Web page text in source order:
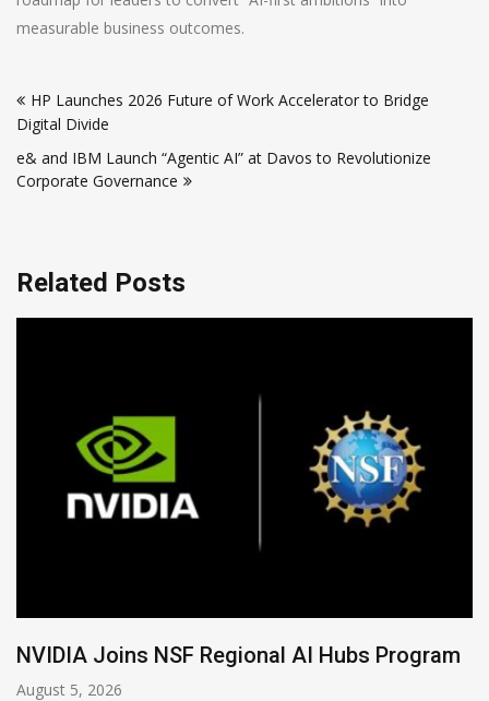
measurable business outcomes.
navigation
HP Launches 2026 Future of Work Accelerator to Bridge
Digital Divide
e& and IBM Launch “Agentic AI” at Davos to Revolutionize
Corporate Governance
Related Posts
Global Legal Divergence & Sovereign AI Guide
August 4, 2026